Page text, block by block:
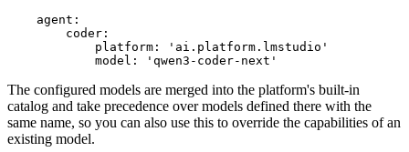
agent:
coder:
platform:
'ai.platform.lmstudio'
model:
'qwen3-coder-next'
The configured models are merged into the platform's built-in
catalog and take precedence over models defined there with the
same name, so you can also use this to override the capabilities of an
existing model.